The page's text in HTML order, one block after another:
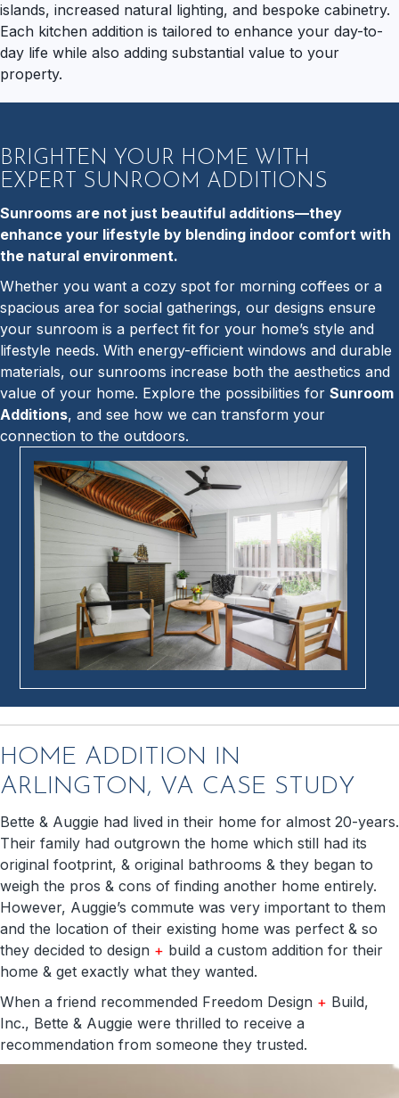
islands, increased natural lighting, and bespoke cabinetry.
Each kitchen addition is tailored to enhance your day-to-
day life while also adding substantial value to your
property.
BRIGHTEN YOUR HOME WITH
EXPERT SUNROOM ADDITIONS
Sunrooms are not just beautiful additions—they
enhance your lifestyle by blending indoor comfort with
the natural environment.
Whether you want a cozy spot for morning coffees or a
spacious area for social gatherings, our designs ensure
your sunroom is a perfect fit for your home’s style and
lifestyle needs. With energy-efficient windows and durable
materials, our sunrooms increase both the aesthetics and
value of your home. Explore the possibilities for Sunroom
Additions, and see how we can transform your
connection to the outdoors.
HOME ADDITION IN
ARLINGTON, VA CASE STUDY
Bette & Auggie had lived in their home for almost 20-years.
Their family had outgrown the home which still had its
original footprint, & original bathrooms & they began to
weigh the pros & cons of finding another home entirely.
However, Auggie’s commute was very important to them
and the location of their existing home was perfect & so
they decided to design + build a custom addition for their
home & get exactly what they wanted.
When a friend recommended Freedom Design + Build,
Inc., Bette & Auggie were thrilled to receive a
recommendation from someone they trusted.